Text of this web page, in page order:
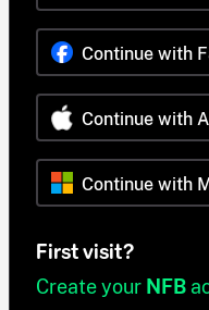
Continue with
Continue with
Continue with
First visit?
Create your NFB